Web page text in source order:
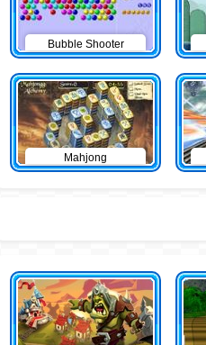
Bubble Shooter
Mahjong